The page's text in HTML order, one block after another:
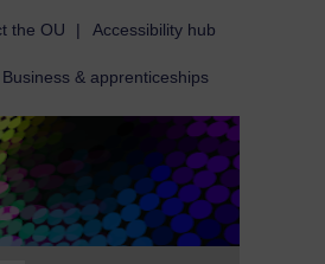
the OU | Accessibility hub
Business & apprenticeships